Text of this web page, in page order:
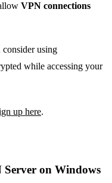
VPN connections
consider using
while accessing your
up here.
on Windows